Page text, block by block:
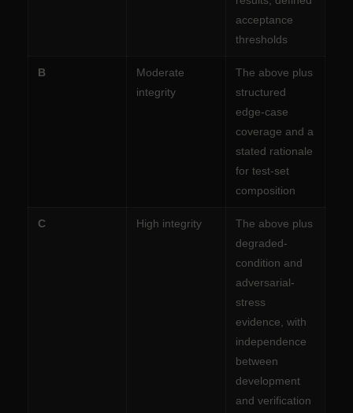
acceptance
thresholds
B
Moderate
integrity
The above plus
structured
edge-case
coverage and a
stated rationale
for test-set
composition
C High integrity
The above plus
degraded-
condition and
adversarial-
stress
evidence, with
independence
between
development
and verification